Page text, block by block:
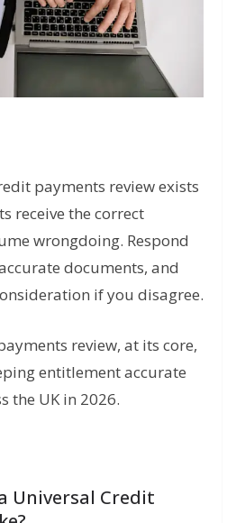
payments review exists
receive the correct
wrongdoing. Respond
documents, and
if you disagree.
review, at its core,
entitlement accurate
the UK in 2026.
Universal Credit